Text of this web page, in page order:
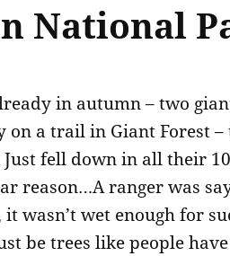
National
in autumn – two
a trail in Giant Forest
fell down in all their
reason…A ranger was
wasn’t wet enough for
be trees like people